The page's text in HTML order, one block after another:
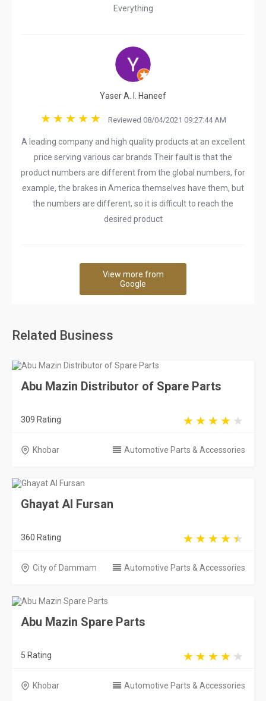
Everything
Yaser A. I. Haneef
Reviewed 08/04/2021 09:27:44 AM
A leading company and high quality products at an excellent
price serving various car brands Their fault is that the
product numbers are different from the global numbers, for
example, the brakes in America themselves have them, but
the numbers are different, so it is difficult to reach the
desired product
View more from
Google
Related Business
Abu Mazin Distributor of Spare Parts
309 Rating
Khobar Automotive Parts & Accessories
Ghayat Al Fursan
360 Rating
City of Dammam Automotive Parts & Accessories
Abu Mazin Spare Parts
5 Rating
Khobar Automotive Parts & Accessories